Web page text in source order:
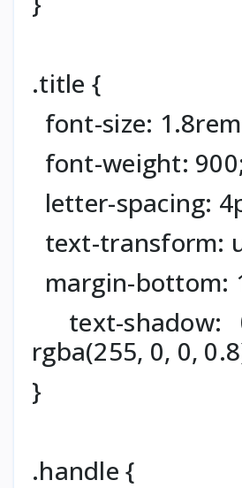
.title {
font-size:
font-weight:
letter-spacing:
text-transform:
margin-bottom:
text-shadow:
rgba(255, 0, 0,
}
.handle {